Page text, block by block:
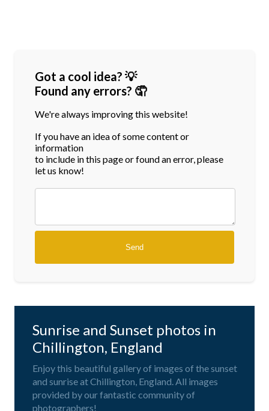
Got a cool idea? 💡
Found any errors? 🤦
We're always improving this website!
If you have an idea of some content or
information
to include in this page or found an error, please
let us know!
Sunrise and Sunset photos in
Chillington, England
Enjoy this beautiful gallery of images of the sunset
and sunrise at Chillington, England. All images
provided by our fantastic community of
photographers!